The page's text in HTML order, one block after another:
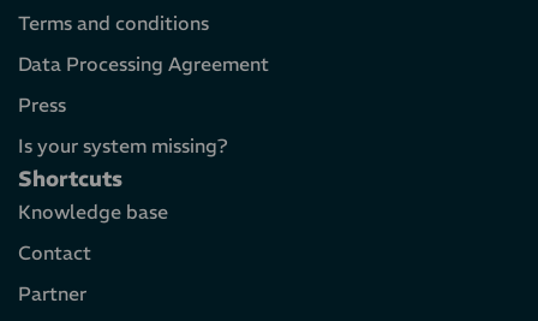
Terms and conditions
Data Processing Agreement
Press
Is your system missing?
Shortcuts
Knowledge base
Contact
Partner